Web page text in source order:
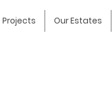
Our Estates